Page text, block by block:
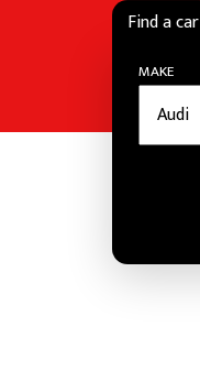
Find a car
MAKE